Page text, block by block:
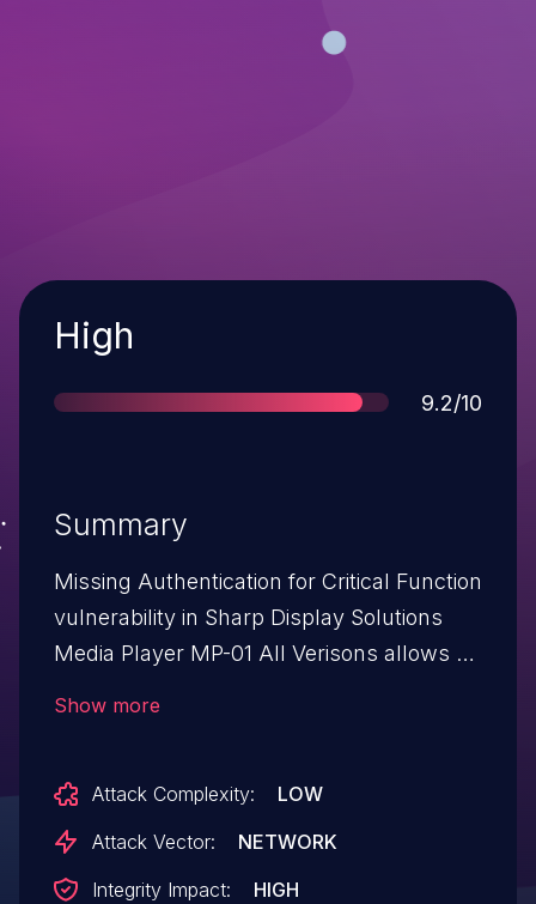
Severity
High
Score
9.2/10
Summary
Missing Authentication for Critical Function
vulnerability in Sharp Display Solutions
Media Player MP-01 All Verisons allows a
perform other operations, and deliver
content from the authoring software to the
Show more
Attack Complexity:
LOW
Attack Vector:
NETWORK
Integrity Impact:
HIGH